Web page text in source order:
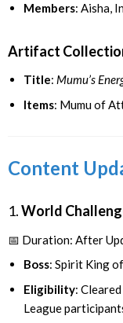
Members: Aisha,
Artifact
Title: Mumu’s
Items: Mumu of
Content
1.World
📅 Duration: After
Boss: Spirit King
Eligibility:
League